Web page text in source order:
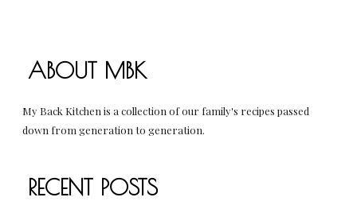
ABOUT MBK
My Back Kitchen is a collection of our family's recipes passed
down from generation to generation.
RECENT POSTS